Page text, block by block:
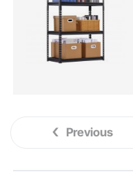
Previous